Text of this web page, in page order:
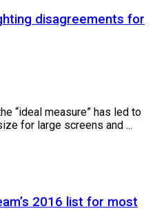
disagreements for
“ideal measure” has led to
for large screens and ...
2016 list for most